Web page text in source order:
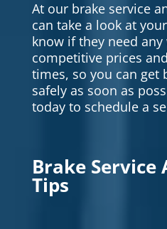
At our brake service
can take a look at
know if they need
competitive prices
times, so you can get
safely as soon as
today to schedule a
Brake Service
Tips